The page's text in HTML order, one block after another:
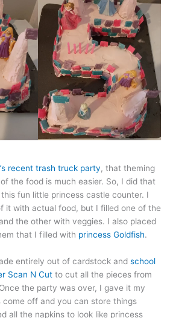
recent trash truck party, that theming
the food is much easier. So, I did that
fun little princess castle counter. I
it with actual food, but I filled one of the
the other with veggies. I also placed
that I filled with princess Goldfish.
entirely out of cardstock and school
Scan N Cut to cut all the pieces from
the party was over, I gave it my
come off and you can store things
all the napkins to look like princess